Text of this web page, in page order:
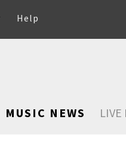
Help
MUSIC NEWS LIVE